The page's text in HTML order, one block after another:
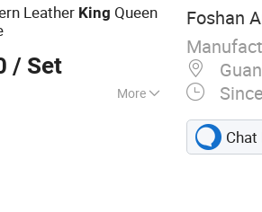
Leather King Queen
/ Set
More
Lounge Chair,
Cabinet
Foshan